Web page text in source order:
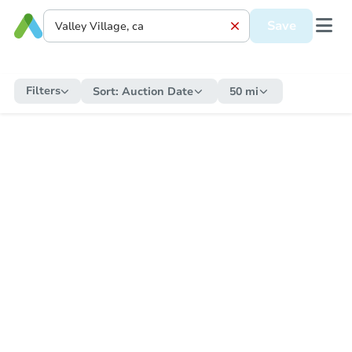
Save
Filters Sort: Auction Date 50 mi